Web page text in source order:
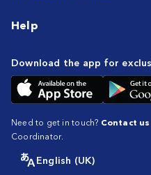
Help
Download the app for
Need to get in touch? Contact us
Coordinator.
English (UK)